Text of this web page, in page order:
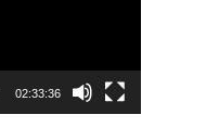
02:33:36